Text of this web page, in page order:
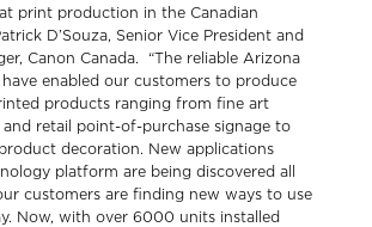
print production in the Canadian
D’Souza, Senior Vice President and
Canon Canada. “The reliable Arizona
have enabled our customers to produce
products ranging from fine art
retail point-of-purchase signage to
decoration. New applications
platform are being discovered all
customers are finding new ways to use
Now, with over 6000 units installed